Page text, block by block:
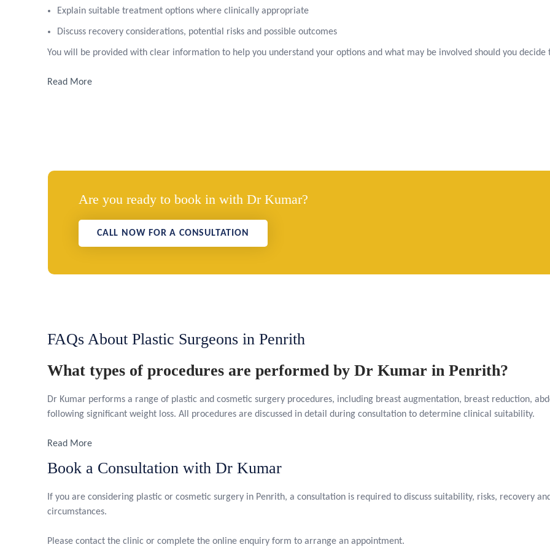
Explain suitable treatment options where clinically appropriate
Discuss recovery considerations, potential risks and possible outcomes
You will be provided with clear information to help you understand your options and what may be involved should you decide
Read More
Are you ready to book in with Dr Kumar?
CALL NOW FOR A CONSULTATION
FAQs About Plastic Surgeons in Penrith
What types of procedures are performed by Dr Kumar in Penrith?
Dr Kumar performs a range of plastic and cosmetic surgery procedures, including breast augmentation, breast reduction,
following significant weight loss. All procedures are discussed in detail during consultation to determine clinical suitability.
Read More
Book a Consultation with Dr Kumar
If you are considering plastic or cosmetic surgery in Penrith, a consultation is required to discuss suitability, risks, recovery
circumstances.
Please contact the clinic or complete the online enquiry form to arrange an appointment.